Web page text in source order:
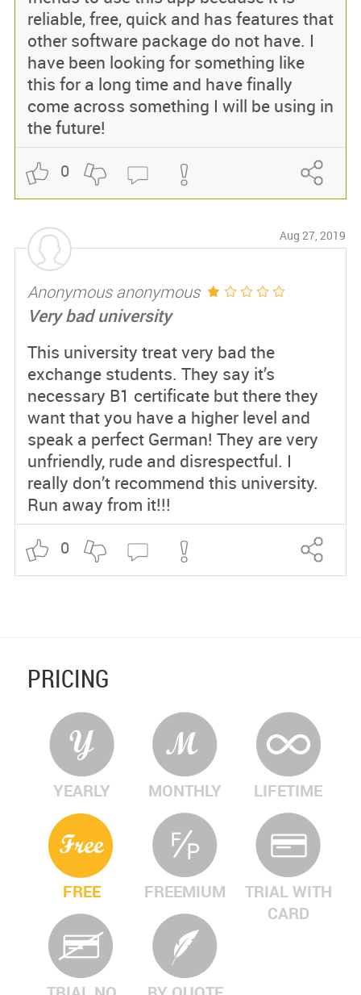
reliable, free, quick and has features that
other software package do not have. I
have been looking for something like
this for a long time and have finally
come across something I will be using in
the future!
0
Anonymous anonymous
Aug 27, 2019
Very bad university
This university treat very bad the
exchange students. They say it’s
necessary B1 certificate but there they
want that you have a higher level and
speak a perfect German! They are very
unfriendly, rude and disrespectful. I
really don’t recommend this university.
Run away from it!!!
0
PRICING
YEARLY MONTHLY LIFETIME
FREE FREEMIUM
TRIAL WITH
CARD